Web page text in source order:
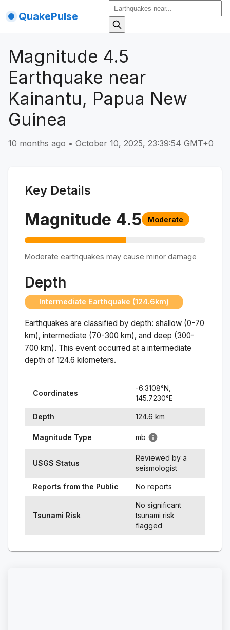
QuakePulse
Magnitude 4.5
Earthquake near
Kainantu, Papua New
Guinea
10 months ago • October 10, 2025, 23:39:54 GMT+0
Key Details
Magnitude 4.5 Moderate
Moderate earthquakes may cause minor damage
Depth
Intermediate Earthquake (124.6km)
Earthquakes are classified by depth: shallow (0-70
km), intermediate (70-300 km), and deep (300-
700 km). This event occurred at a intermediate
depth of 124.6 kilometers.
Coordinates
-6.3108°N,
145.7230°E
Depth 124.6 km
Magnitude Type mb
USGS Status
Reviewed by a
seismologist
Reports from the Public No reports
Tsunami Risk
No significant
tsunami risk
flagged